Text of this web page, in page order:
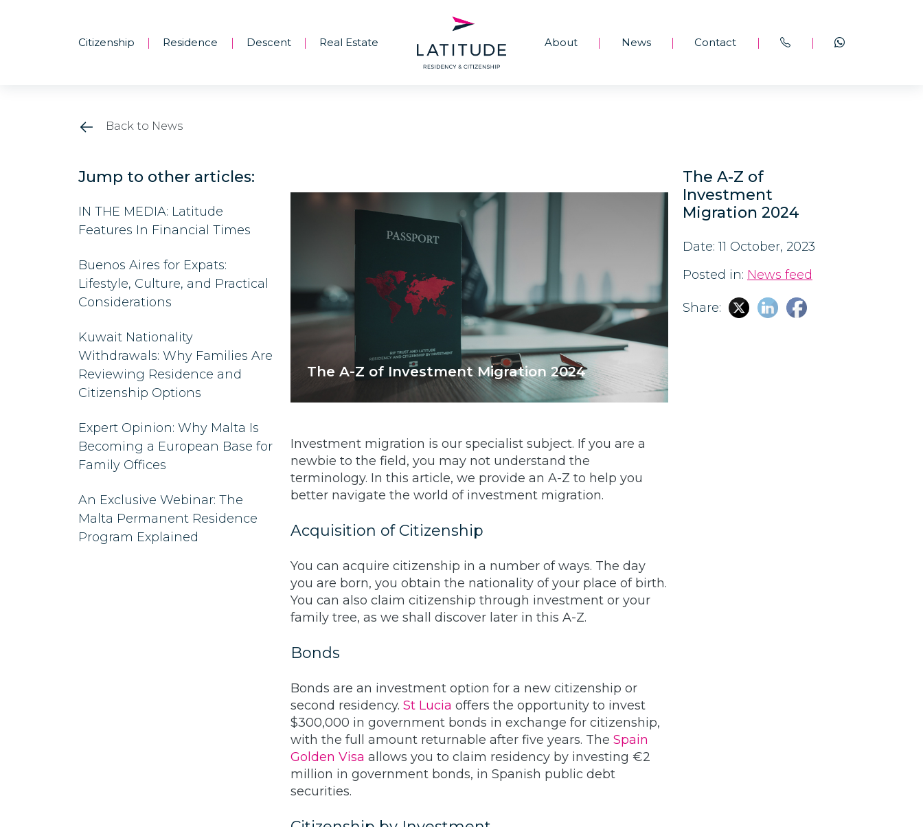
Citizenship Residence Descent Real Estate About News Contact
Back to News
Jump to other articles:
IN THE MEDIA: Latitude
Features In Financial Times
Buenos Aires for Expats:
Lifestyle, Culture, and Practical
Considerations
Kuwait Nationality
Withdrawals: Why Families Are
Reviewing Residence and
Citizenship Options
Expert Opinion: Why Malta Is
Becoming a European Base for
Family Offices
An Exclusive Webinar: The
Malta Permanent Residence
Program Explained
The A-Z of Investment Migration 2024
Investment migration is our specialist subject. If you are a
newbie to the field, you may not understand the
terminology. In this article, we provide an A-Z to help you
better navigate the world of investment migration.
Acquisition of Citizenship
You can acquire citizenship in a number of ways. The day
you are born, you obtain the nationality of your place of birth.
You can also claim citizenship through investment or your
family tree, as we shall discover later in this A-Z.
Bonds
Bonds are an investment option for a new citizenship or
second residency. St Lucia offers the opportunity to invest
$300,000 in government bonds in exchange for citizenship,
with the full amount returnable after five years. The Spain
Golden Visa allows you to claim residency by investing €2
million in government bonds, in Spanish public debt
securities.
The A-Z of
Investment
Migration 2024
Date: 11 October, 2023
Posted in: News feed
Share: